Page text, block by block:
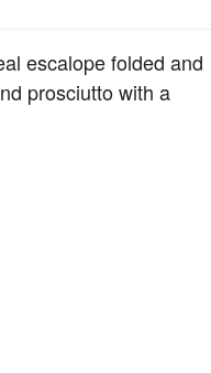
escalope folded and
prosciutto with a